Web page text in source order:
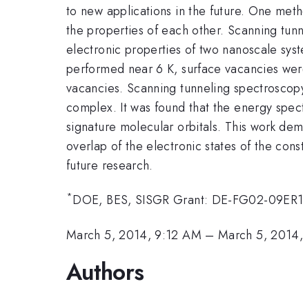
to new applications in the future. One
the properties of each other. Scanning
electronic properties of two nanoscale
performed near 6 K, surface vacancies
vacancies. Scanning tunneling
complex. It was found that the energy
signature molecular orbitals. This work
overlap of the electronic states of the
future research.
*DOE, BES, SISGR Grant: DE-FG02-
March 5, 2014, 9:12 AM –March 5,
Authors